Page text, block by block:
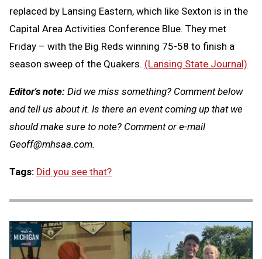
replaced by Lansing Eastern, which like Sexton is in the
Capital Area Activities Conference Blue. They met
Friday – with the Big Reds winning 75-58 to finish a
season sweep of the Quakers. (Lansing State Journal)
Editor's note: Did we miss something? Comment below
and tell us about it. Is there an event coming up that we
should make sure to note? Comment or e-mail
Geoff@mhsaa.com.
Tags: Did you see that?